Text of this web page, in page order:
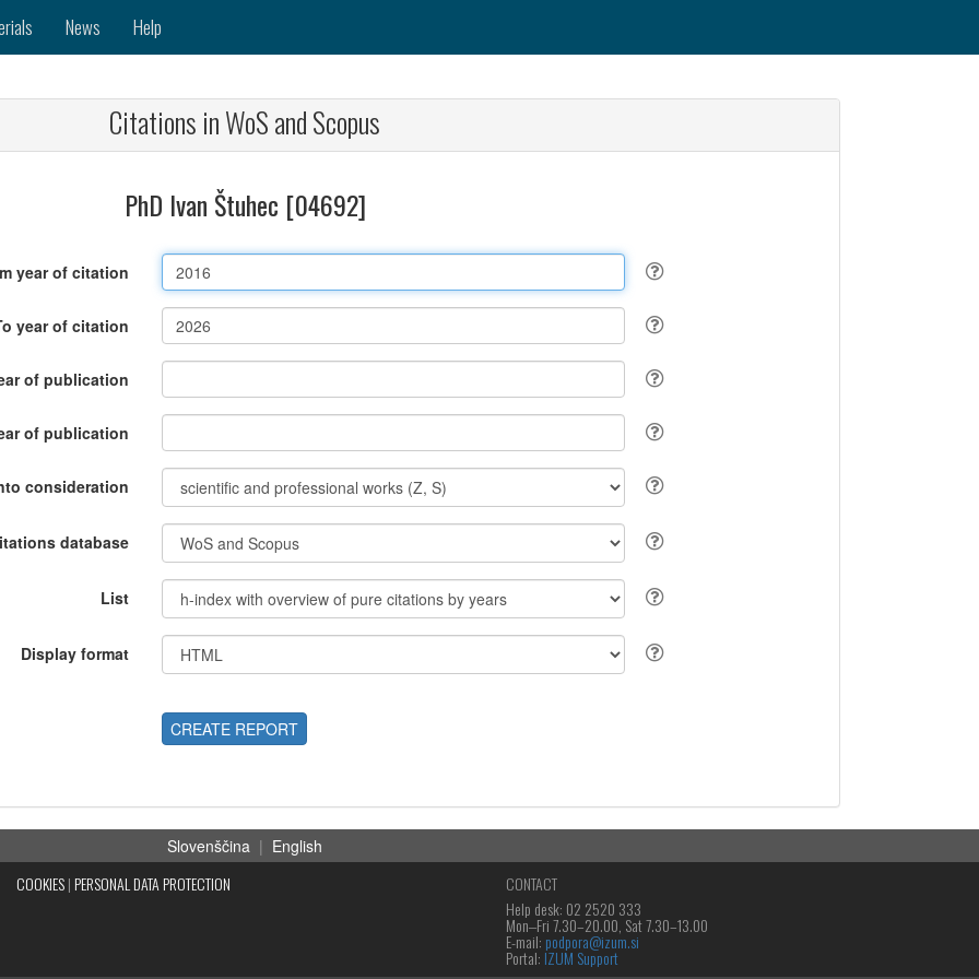
News Help
Citations in WoS and Scopus
PhD Ivan Štuhec [04692]
year of citation
year of citation
of publication
of publication
consideration
database
List
Display format
CREATE REPORT
Slovenščina | English
COOKIES| PERSONAL DATA PROTECTION
CONTACT
Help desk: 02 2520 333
Mon‒Fri 7.30–20.00, Sat 7.30–13.00
E-mail: podpora@izum.si
Portal: IZUM Support